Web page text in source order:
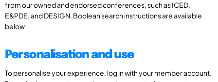
from our owned and endorsed conferences, such as ICED,
E&PDE, and DESIGN. Boolean search instructions are available
below
Personalisation and use
To personalise your experience, log in with your member account.